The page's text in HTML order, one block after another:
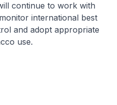
continue to work with
international best
and adopt appropriate
use.